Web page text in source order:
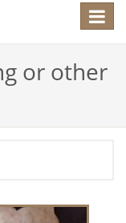
Toggle
or other